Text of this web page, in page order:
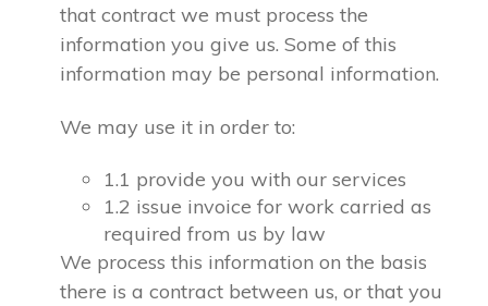
that contract we must process the
information you give us. Some of this
information may be personal information.
We may use it in order to:
1.1 provide you with our services
1.2 issue invoice for work carried as
required from us by law
We process this information on the basis
there is a contract between us, or that you